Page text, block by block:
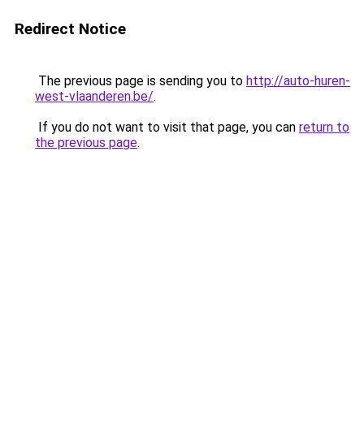
Redirect Notice
The previous page is sending you to http://auto-huren-
west-vlaanderen.be/.
If you do not want to visit that page, you can return to
the previous page.